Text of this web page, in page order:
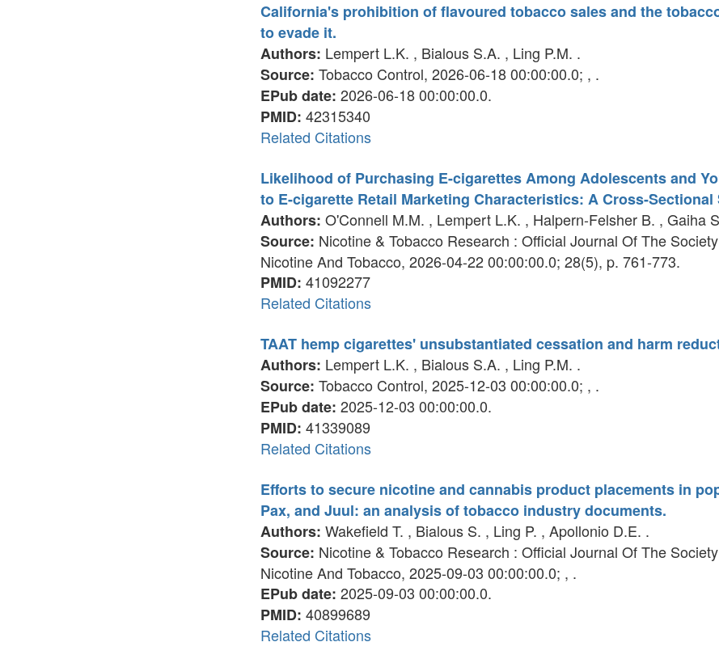
California's prohibition of flavoured tobacco sales and the
to evade it.
Authors: Lempert L.K. , Bialous S.A. , Ling P.M. .
Source: Tobacco Control, 2026-06-18 00:00:00.0; , .
EPub date: 2026-06-18 00:00:00.0.
PMID: 42315340
Related Citations
Likelihood of Purchasing E-cigarettes Among Adolescents and
to E-cigarette Retail Marketing Characteristics: A Cross-Sectional
Authors: O'Connell M.M. , Lempert L.K. , Halpern-Felsher B. , Gaiha
Source: Nicotine & Tobacco Research : Official Journal Of The
Nicotine And Tobacco, 2026-04-22 00:00:00.0; 28(5), p. 761-773.
PMID: 41092277
Related Citations
TAAT hemp cigarettes' unsubstantiated cessation and harm
Authors: Lempert L.K. , Bialous S.A. , Ling P.M. .
Source: Tobacco Control, 2025-12-03 00:00:00.0; , .
EPub date: 2025-12-03 00:00:00.0.
PMID: 41339089
Related Citations
Efforts to secure nicotine and cannabis product placements in
Pax, and Juul: an analysis of tobacco industry documents.
Authors: Wakefield T. , Bialous S. , Ling P. , Apollonio D.E. .
Source: Nicotine & Tobacco Research : Official Journal Of The
Nicotine And Tobacco, 2025-09-03 00:00:00.0; , .
EPub date: 2025-09-03 00:00:00.0.
PMID: 40899689
Related Citations